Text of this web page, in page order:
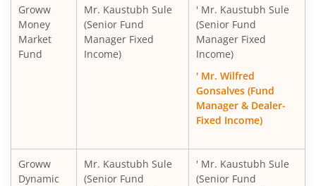
Groww
Money
Market
Fund
Mr. Kaustubh Sule
(Senior Fund
Manager Fixed
Income)
' Mr. Kaustubh Sule
(Senior Fund
Manager Fixed
Income)
' Mr. Wilfred
Gonsalves (Fund
Manager & Dealer-
Fixed Income)
Groww
Dynamic
Mr. Kaustubh Sule
(Senior Fund
' Mr. Kaustubh Sule
(Senior Fund